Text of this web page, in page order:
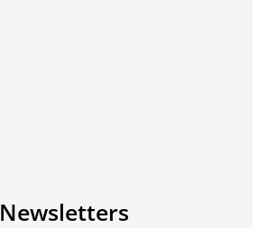
Newsletters